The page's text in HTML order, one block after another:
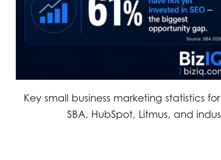
Key small business marketing statistics
SBA, HubSpot, Litmus, and